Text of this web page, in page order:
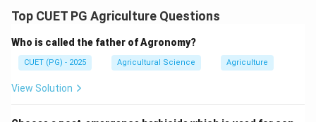
Top CUET PG Agriculture Questions
Who is called the father of Agronomy?
CUET (PG) - 2025 Agricultural Science Agriculture
View Solution